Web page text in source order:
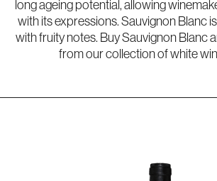
long ageing potential, allowing
with its expressions. Sauvignon Blanc
with fruity notes. Buy Sauvignon Blanc
from our collection ofwhite